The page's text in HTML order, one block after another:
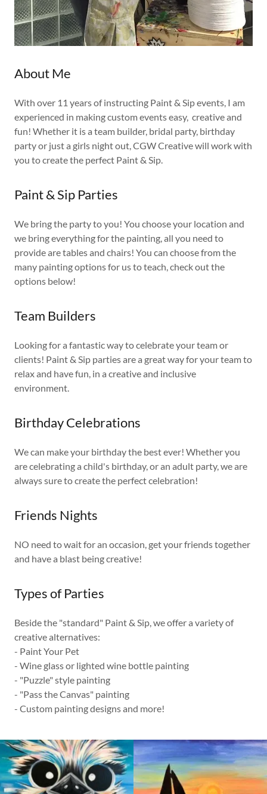
About Me
With over 11 years of instructing Paint & Sip events, I am
experienced in making custom events easy, creative and
fun! Whether it is a team builder, bridal party, birthday
party or just a girls night out, CGW Creative will work with
you to create the perfect Paint & Sip.
Paint & Sip Parties
We bring the party to you! You choose your location and
we bring everything for the painting, all you need to
provide are tables and chairs! You can choose from the
many painting options for us to teach, check out the
options below!
Team Builders
Looking for a fantastic way to celebrate your team or
clients! Paint & Sip parties are a great way for your team to
relax and have fun, in a creative and inclusive
environment.
Birthday Celebrations
We can make your birthday the best ever! Whether you
are celebrating a child's birthday, or an adult party, we are
always sure to create the perfect celebration!
Friends Nights
NO need to wait for an occasion, get your friends together
and have a blast being creative!
Types of Parties
Beside the "standard" Paint & Sip, we offer a variety of
creative alternatives:
- Paint Your Pet
- Wine glass or lighted wine bottle painting
- "Puzzle" style painting
- "Pass the Canvas" painting
- Custom painting designs and more!